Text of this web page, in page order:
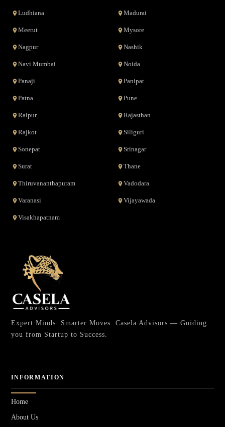
Ludhiana Madurai
Meerut Mysore
Nagpur Nashik
Navi Mumbai Noida
Panaji Panipat
Patna Pune
Raipur Rajasthan
Rajkot Siliguri
Sonepat Srinagar
Surat Thane
Thiruvananthapuram Vadodara
Varanasi Vijayawada
Visakhapatnam
Expert Minds. Smarter Moves. Casela Advisors — Guiding
you from Startup to Success.
INFORMATION
Home
About Us